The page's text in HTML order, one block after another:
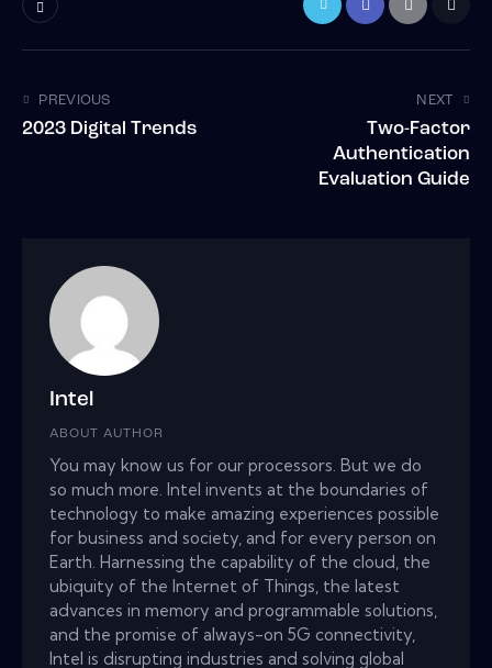
PREVIOUS
2023 Digital Trends
NEXT
Two-Factor
Authentication
Evaluation Guide
Intel
ABOUT AUTHOR
You may know us for our processors. But we do
so much more. Intel invents at the boundaries of
technology to make amazing experiences possible
for business and society, and for every person on
Earth. Harnessing the capability of the cloud, the
ubiquity of the Internet of Things, the latest
advances in memory and programmable solutions,
and the promise of always-on 5G connectivity,
Intel is disrupting industries and solving global